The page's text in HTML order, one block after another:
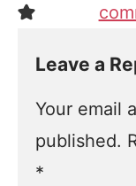
Leave a
Your email
published.
*